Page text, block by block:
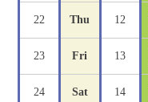
22 Thu 12
23 Fri 13
24 Sat 14